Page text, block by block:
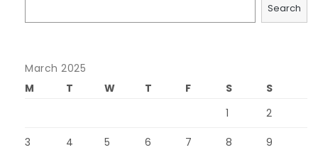
Search
March 2025
M
T W T F S
S
1
2
3 4 5 6 7 8 9